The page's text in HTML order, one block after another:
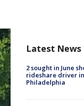
Latest News
2 sought in June
rideshare driver in
Philadelphia